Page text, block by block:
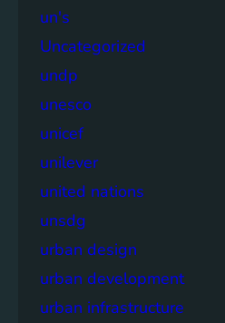
un's
Uncategorized
undp
unesco
unicef
unilever
united nations
unsdg
urban design
urban development
urban infrastructure